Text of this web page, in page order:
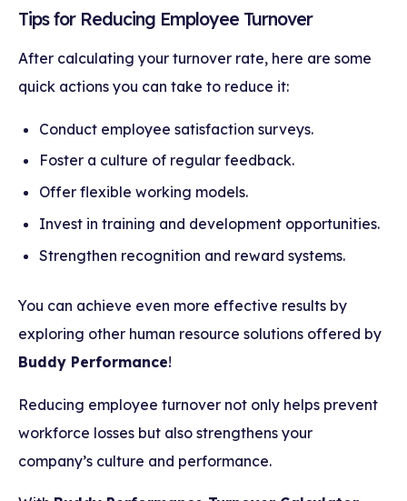
Tips for Reducing Employee Turnover
After calculating your turnover rate, here are some
quick actions you can take to reduce it:
Conduct employee satisfaction surveys.
Foster a culture of regular feedback.
Offer flexible working models.
Invest in training and development opportunities.
Strengthen recognition and reward systems.
You can achieve even more effective results by
exploring other human resource solutions offered by
Buddy Performance!
Reducing employee turnover not only helps prevent
workforce losses but also strengthens your
company’s culture and performance.